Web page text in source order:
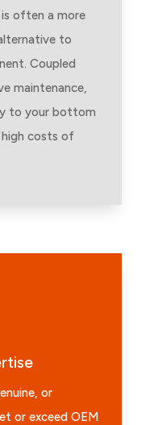
is often a more
to
Coupled
maintenance,
to your bottom
high costs of
or
or exceed OEM